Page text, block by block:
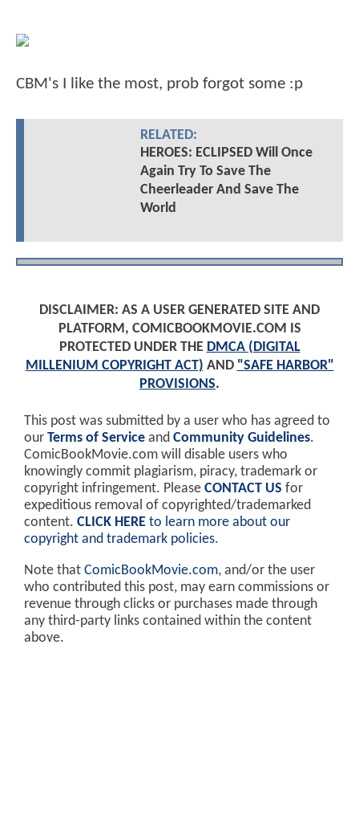
CBM's I like the most, prob forgot some :p
RELATED:
HEROES: ECLIPSED Will Once
Again Try To Save The
Cheerleader And Save The
World
DISCLAIMER: AS A USER GENERATED SITE AND
PLATFORM, COMICBOOKMOVIE.COM IS
PROTECTED UNDER THE DMCA (DIGITAL
MILLENIUM COPYRIGHT ACT) AND "SAFE HARBOR"
PROVISIONS.
This post was submitted by a user who has agreed to
our Terms of Service and Community Guidelines.
ComicBookMovie.com will disable users who
knowingly commit plagiarism, piracy, trademark or
copyright infringement. Please CONTACT US for
expeditious removal of copyrighted/trademarked
content. CLICK HERE to learn more about our
copyright and trademark policies.
Note that ComicBookMovie.com, and/or the user
who contributed this post, may earn commissions or
revenue through clicks or purchases made through
any third-party links contained within the content
above.